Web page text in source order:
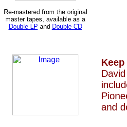
Re-mastered from the original
master tapes, available as a
Double LP and Double CD
and